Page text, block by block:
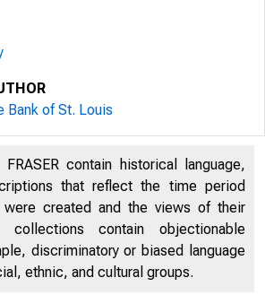
Bank of St. Louis
contain historical language,
that reflect the time period
created and the views of their
collections contain objectionable
discriminatory or biased language
ethnic, and cultural groups.